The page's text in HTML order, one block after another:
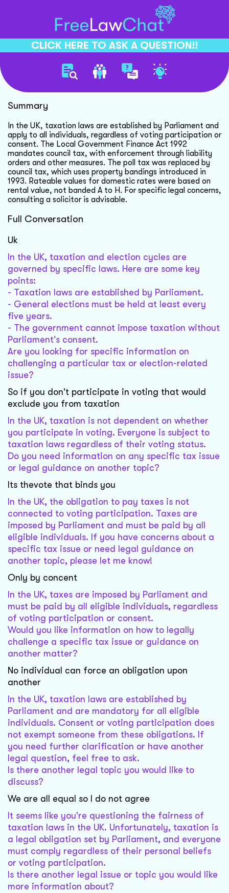
CLICK HERE TO ASK A QUESTION!!
Taxation And Voting In Uk
Summary
In the UK, taxation laws are established by Parliament and
apply to all individuals, regardless of voting participation or
consent. The Local Government Finance Act 1992
mandates council tax, with enforcement through liability
orders and other measures. The poll tax was replaced by
council tax, which uses property bandings introduced in
1993. Rateable values for domestic rates were based on
rental value, not banded A to H. For specific legal concerns,
consulting a solicitor is advisable.
Full Conversation
Uk
In the UK, taxation and election cycles are
governed by specific laws. Here are some key
points:
- Taxation laws are established by Parliament.
- General elections must be held at least every
five years.
- The government cannot impose taxation without
Parliament's consent.
Are you looking for specific information on
challenging a particular tax or election-related
issue?
So if you don't participate in voting that would
exclude you from taxation
In the UK, taxation is not dependent on whether
you participate in voting. Everyone is subject to
taxation laws regardless of their voting status.
Do you need information on any specific tax issue
or legal guidance on another topic?
Its thevote that binds you
In the UK, the obligation to pay taxes is not
connected to voting participation. Taxes are
imposed by Parliament and must be paid by all
eligible individuals. If you have concerns about a
specific tax issue or need legal guidance on
another topic, please let me know!
Only by concent
In the UK, taxes are imposed by Parliament and
must be paid by all eligible individuals, regardless
of voting participation or consent.
Would you like information on how to legally
challenge a specific tax issue or guidance on
another matter?
No individual can force an obligation upon
another
In the UK, taxation laws are established by
Parliament and are mandatory for all eligible
individuals. Consent or voting participation does
not exempt someone from these obligations. If
you need further clarification or have another
legal question, feel free to ask.
Is there another legal topic you would like to
discuss?
We are all equal so I do not agree
It seems like you're questioning the fairness of
taxation laws in the UK. Unfortunately, taxation is
a legal obligation set by Parliament, and everyone
must comply regardless of their personal beliefs
or voting participation.
Is there another legal issue or topic you would like
more information about?